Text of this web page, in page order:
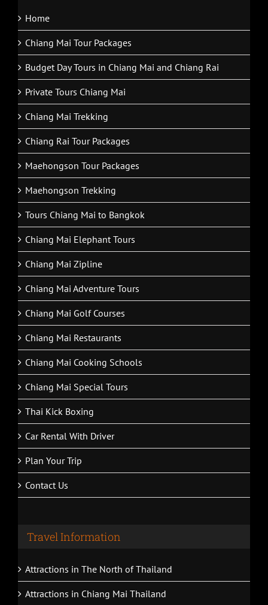
Home
Chiang Mai Tour Packages
Budget Day Tours in Chiang Mai and Chiang Rai
Private Tours Chiang Mai
Chiang Mai Trekking
Chiang Rai Tour Packages
Maehongson Tour Packages
Maehongson Trekking
Tours Chiang Mai to Bangkok
Chiang Mai Elephant Tours
Chiang Mai Zipline
Chiang Mai Adventure Tours
Chiang Mai Golf Courses
Chiang Mai Restaurants
Chiang Mai Cooking Schools
Chiang Mai Special Tours
Thai Kick Boxing
Car Rental With Driver
Plan Your Trip
Contact Us
Travel Information
Attractions in The North of Thailand
Attractions in Chiang Mai Thailand